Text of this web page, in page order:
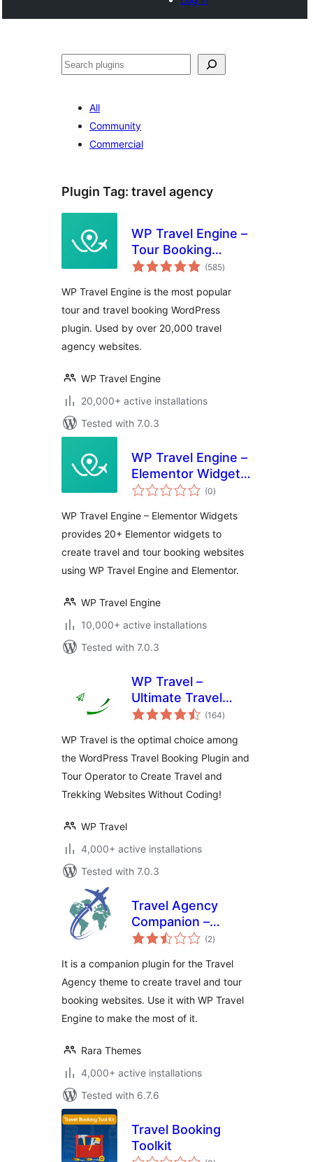
Search
All
Community
Commercial
Plugin Tag: travel agency
WP Travel Engine –
Tour Booking
Plugin – Tour(585total
ratings
)
WP Travel Engine is the most popular
tour and travel booking WordPress
plugin. Used by over 20,000 travel
agency websites.
WP Travel Engine
20,000+ active installations
Tested with 7.0.3
WP Travel Engine –
Elementor Widgets
| Create Travel
Using WordPress
and Elementor
(0total
ratings
)
WP Travel Engine – Elementor Widgets
provides 20+ Elementor widgets to
create travel and tour booking websites
using WP Travel Engine and Elementor.
WP Travel Engine
10,000+ active installations
Tested with 7.0.3
WP Travel –
Ultimate Travel
Booking System,
Engine
(164total
ratings
)
WP Travel is the optimal choice among
the WordPress Travel Booking Plugin and
Tour Operator to Create Travel and
Trekking Websites Without Coding!
WP Travel
4,000+ active installations
Tested with 7.0.3
Travel Agency
Companion –
Create Tour &
Using WP Travel
Engine
(2total
ratings
)
It is a companion plugin for the Travel
Agency theme to create travel and tour
booking websites. Use it with WP Travel
Engine to make the most of it.
Rara Themes
4,000+ active installations
Tested with 6.7.6
Travel Booking
Toolkit
total